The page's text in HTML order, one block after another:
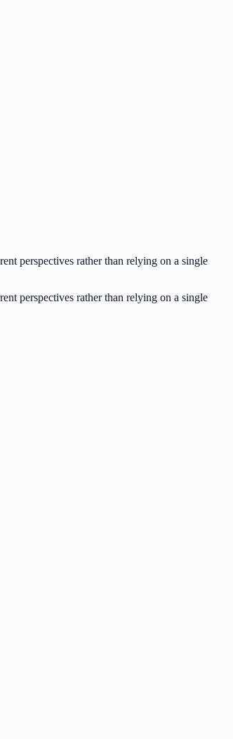
perspectives rather than relying on a single
perspectives rather than relying on a single